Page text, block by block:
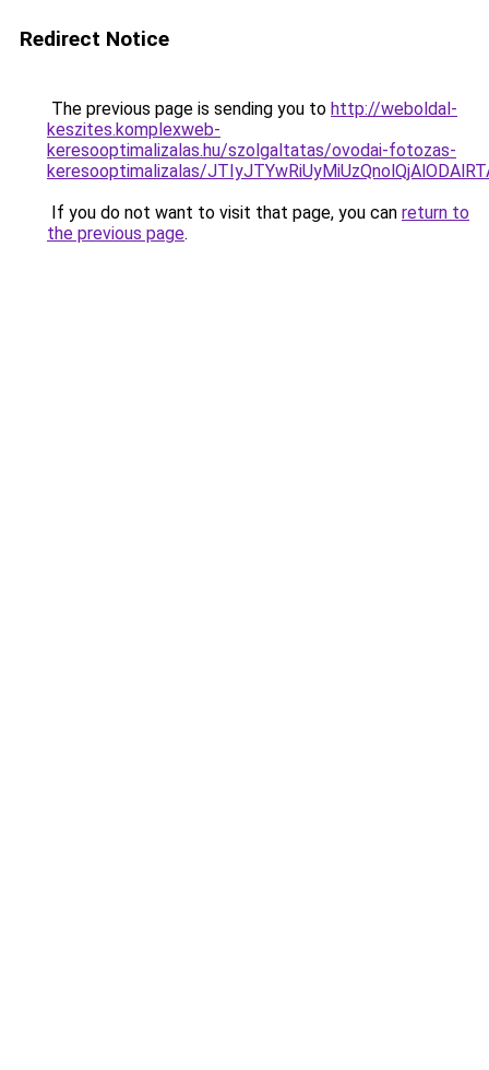
Redirect Notice
The previous page is sending you to http://weboldal-
keszites.komplexweb-
keresooptimalizalas.hu/szolgaltatas/ovodai-fotozas-
keresooptimalizalas/
If you do not want to visit that page, you can return to
the previous page.